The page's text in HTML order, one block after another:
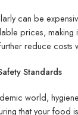
can be
prices, making
reduce costs
Standards
world,
that your food